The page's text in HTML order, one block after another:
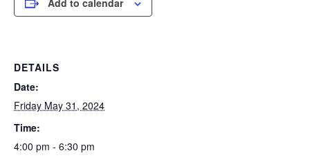
DETAILS
Date:
Friday May 31, 2024
Time:
4:00 pm - 6:30 pm